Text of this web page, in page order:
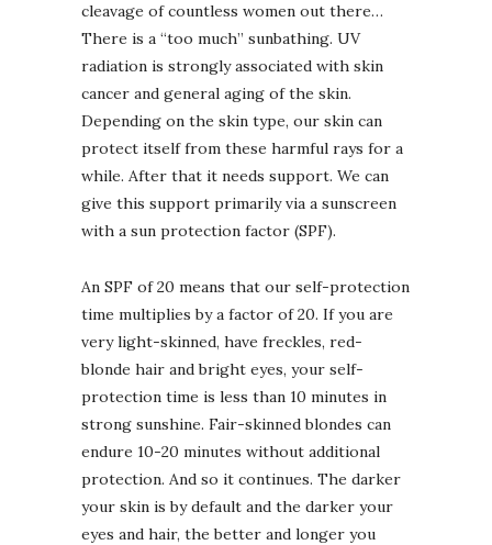
cleavage of countless women out there…
There is a “too much” sunbathing. UV
radiation is strongly associated with skin
cancer and general aging of the skin.
Depending on the skin type, our skin can
protect itself from these harmful rays for a
while. After that it needs support. We can
give this support primarily via a sunscreen
with a sun protection factor (SPF).
An SPF of 20 means that our self-protection
time multiplies by a factor of 20. If you are
very light-skinned, have freckles, red-
blonde hair and bright eyes, your self-
protection time is less than 10 minutes in
strong sunshine. Fair-skinned blondes can
endure 10-20 minutes without additional
protection. And so it continues. The darker
your skin is by default and the darker your
eyes and hair, the better and longer you